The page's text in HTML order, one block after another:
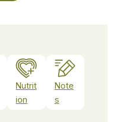
Nutrit
ion
Note
s